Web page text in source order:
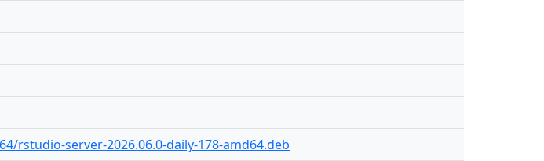
rstudio-server-2026.06.0-daily-178-amd64.deb